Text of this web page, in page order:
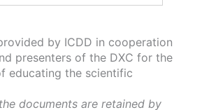
by ICDD in cooperation
presenters of the DXC for the
educating the scientific
documents are retained by